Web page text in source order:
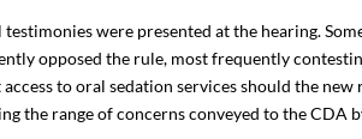
testimonies were presented at the hearing.
opposed the rule, most frequently
access to oral sedation services should the
the range of concerns conveyed to the CDA